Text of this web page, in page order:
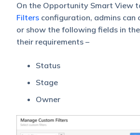
On the Opportunity Smart View
Filtersconfiguration, admins can
or show the following fields in
their requirements –
Status
Stage
Owner